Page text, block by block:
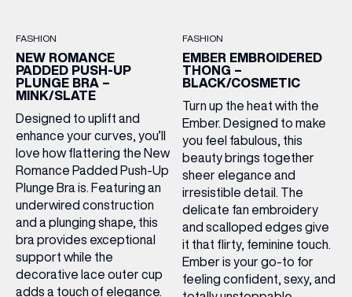
FASHION
NEW ROMANCE
PADDED PUSH-UP
PLUNGE BRA –
MINK/SLATE
Designed to uplift and
enhance your curves, you’ll
love how flattering the New
Romance Padded Push-Up
Plunge Bra is. Featuring an
underwired construction
and a plunging shape, this
bra provides exceptional
support while the
decorative lace outer cup
adds a touch of elegance.
FASHION
EMBER EMBROIDERED
THONG –
BLACK/COSMETIC
Turn up the heat with the
Ember. Designed to make
you feel fabulous, this
beauty brings together
sheer elegance and
irresistible detail. The
delicate fan embroidery
and scalloped edges give
it that flirty, feminine touch.
Ember is your go-to for
feeling confident, sexy, and